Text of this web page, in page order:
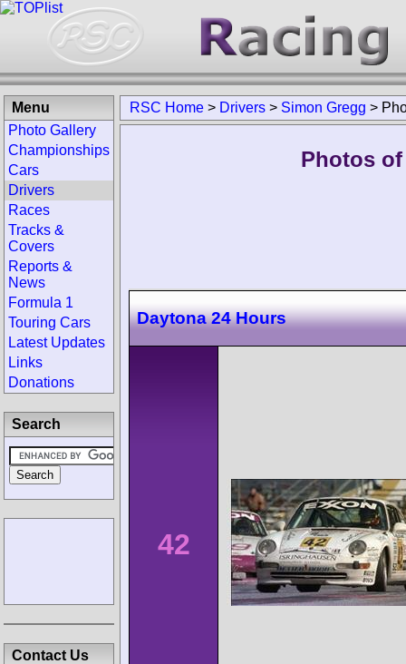
RSC Home > Drivers > Simon Gregg >
Photos
Daytona 24 Hours
42
Menu
Photo Gallery
Championships
Cars
Drivers
Races
Tracks &
Covers
Reports &
News
Formula 1
Touring Cars
Latest Updates
Links
Donations
Search
Contact Us